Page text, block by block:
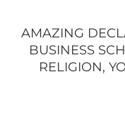
AMAZING
BUSINESS
RELIGION,